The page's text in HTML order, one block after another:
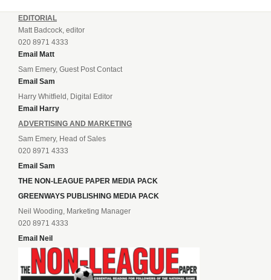
EDITORIAL
Matt Badcock, editor
020 8971 4333
Email Matt
Sam Emery, Guest Post Contact
Email Sam
Harry Whitfield, Digital Editor
Email Harry
ADVERTISING AND MARKETING
Sam Emery, Head of Sales
020 8971 4333
Email Sam
THE NON-LEAGUE PAPER MEDIA PACK
GREENWAYS PUBLISHING MEDIA PACK
Neil Wooding, Marketing Manager
020 8971 4333
Email Neil